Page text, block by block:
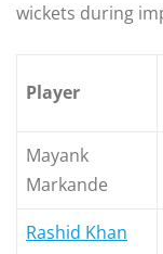
wickets during
Player
Mayank
Markande
Rashid Khan